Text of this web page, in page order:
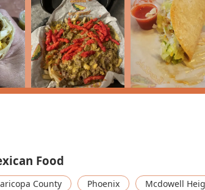
Food
County Phoenix Mcdowell